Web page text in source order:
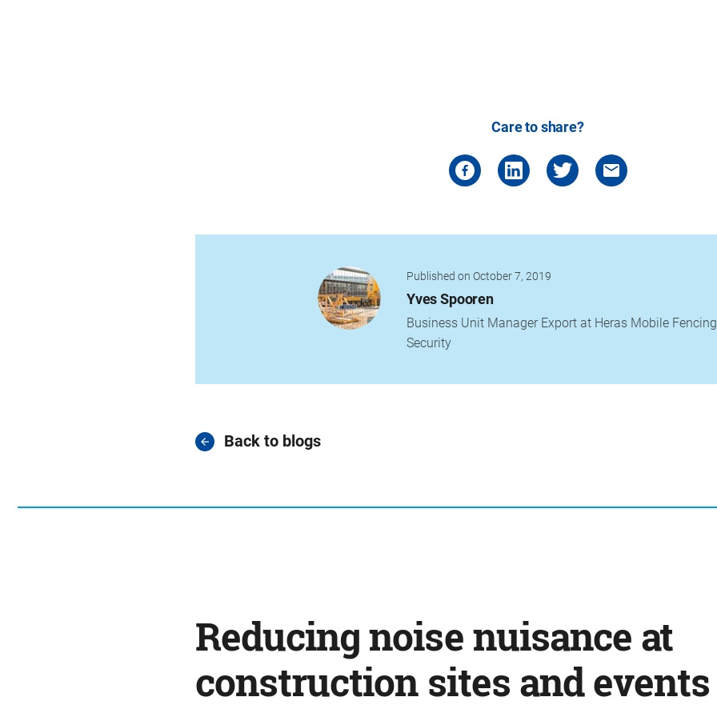
Care to share?
Published on October 7, 2019
Yves Spooren
Business Unit Manager Export at Heras Mobile
Security
Back to blogs
Reducing noise nuisance at
construction sites and events